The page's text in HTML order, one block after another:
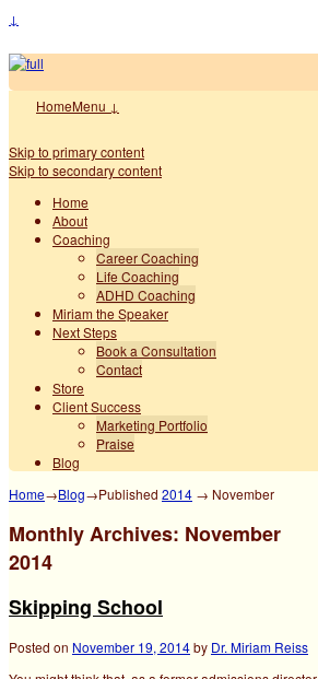
↓
HomeMenu ↓
Skip to primary content
Skip to secondary content
Home
About
Coaching
Career Coaching
Life Coaching
ADHD Coaching
Miriam the Speaker
Next Steps
Book a Consultation
Contact
Store
Client Success
Marketing Portfolio
Praise
Blog
Home→Blog→Published 2014 → November
Monthly Archives: November
2014
Skipping School
Posted on November 19, 2014by Dr. Miriam Reiss